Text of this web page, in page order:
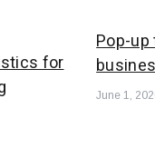
for
Pop-
June 1,